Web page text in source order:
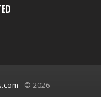
© 2026